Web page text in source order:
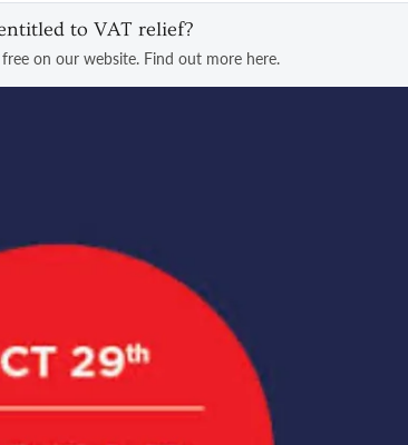
to VAT relief?
on our website. Find out more here.